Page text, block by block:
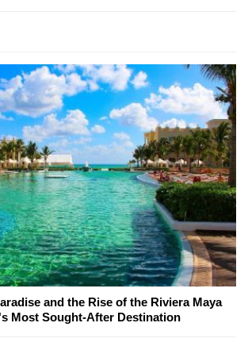
and the Rise of the Riviera Maya
Most Sought-After Destination